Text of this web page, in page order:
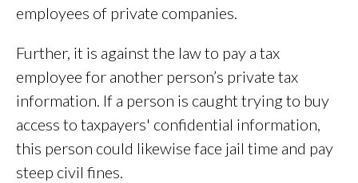
employees of private companies.
Further, it is against the law to pay a tax
employee for another person’s private tax
information. If a person is caught trying to buy
access to taxpayers' confidential information,
this person could likewise face jail time and pay
steep civil fines.